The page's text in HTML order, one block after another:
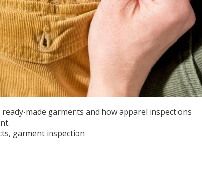
made garments and how apparel inspections
, garment inspection